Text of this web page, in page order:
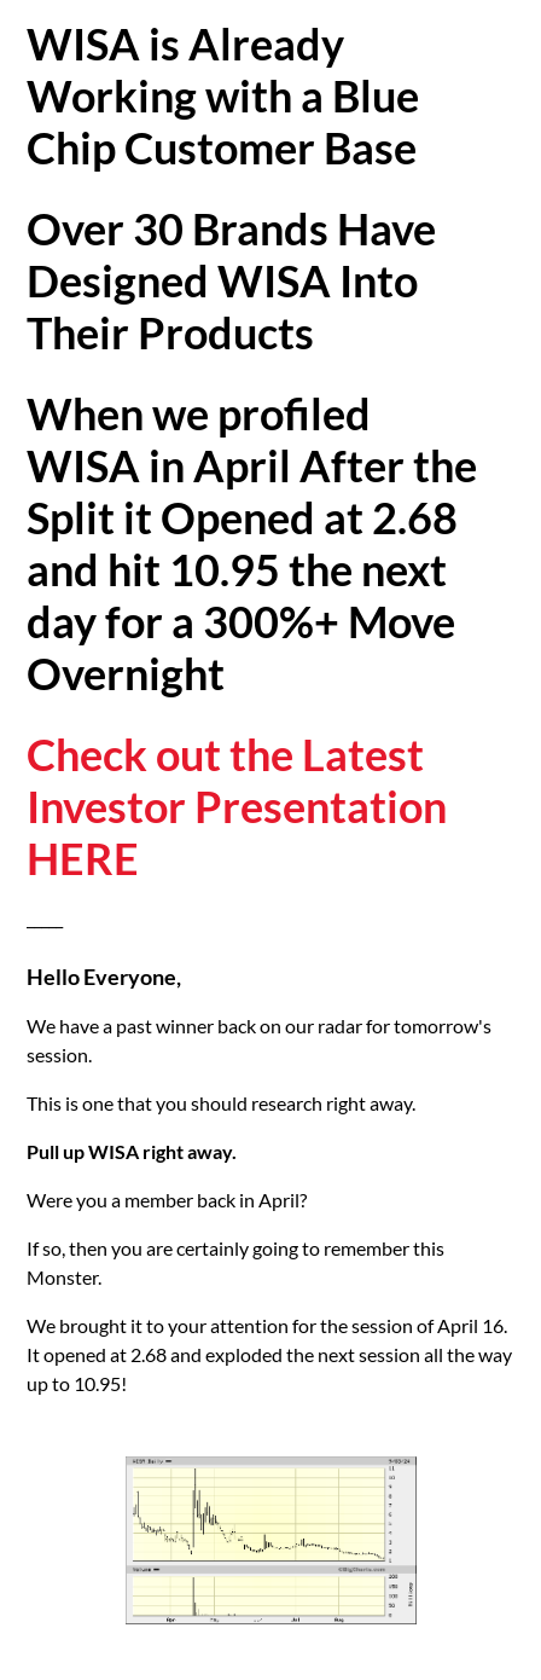
WISA is Already
Working with a Blue
Chip Customer Base
Over 30 Brands Have
Designed WISA Into
Their Products
When we profiled
WISA in April After the
Split it Opened at 2.68
and hit 10.95 the next
day for a 300%+ Move
Overnight
Check out the Latest
Investor Presentation
HERE
Hello Everyone,
We have a past winner back on our radar for tomorrow's
session.
This is one that you should research right away.
Pull up WISA right away.
Were you a member back in April?
If so, then you are certainly going to remember this
Monster.
We brought it to your attention for the session of April 16.
It opened at 2.68 and exploded the next session all the way
up to 10.95!